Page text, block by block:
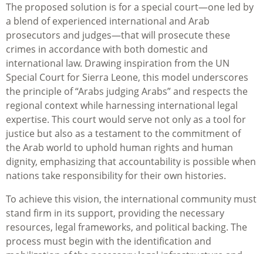
The proposed solution is for a special court—one led by
a blend of experienced international and Arab
prosecutors and judges—that will prosecute these
crimes in accordance with both domestic and
international law. Drawing inspiration from the UN
Special Court for Sierra Leone, this model underscores
the principle of “Arabs judging Arabs” and respects the
regional context while harnessing international legal
expertise. This court would serve not only as a tool for
justice but also as a testament to the commitment of
the Arab world to uphold human rights and human
dignity, emphasizing that accountability is possible when
nations take responsibility for their own histories.
To achieve this vision, the international community must
stand firm in its support, providing the necessary
resources, legal frameworks, and political backing. The
process must begin with the identification and